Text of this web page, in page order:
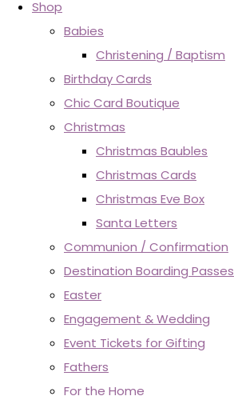
Shop
Babies
Christening / Baptism
Birthday Cards
Chic Card Boutique
Christmas
Christmas Baubles
Christmas Cards
Christmas Eve Box
Santa Letters
Communion / Confirmation
Destination Boarding Passes
Easter
Engagement & Wedding
Event Tickets for Gifting
Fathers
For the Home